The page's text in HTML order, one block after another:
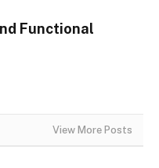
Functional
View More Posts